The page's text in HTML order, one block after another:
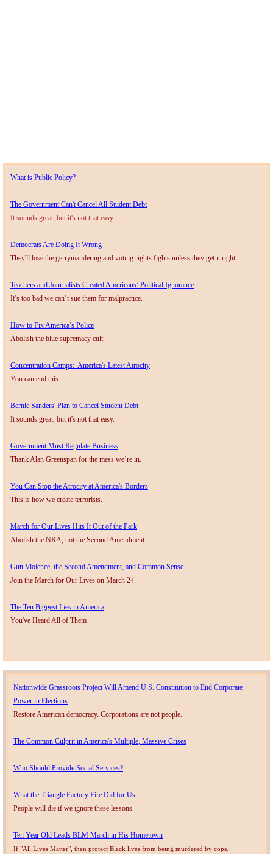
What is Public Policy?
The Government Can't Cancel All Student Debt
It sounds great, but it's not that easy.
Democrats Are Doing It Wrong
They'll lose the gerrymandering and voting rights fights unless they get it right.
Teachers and Journalists Created Americans’ Political Ignorance​
​It’s too bad we can’t sue them for malpractice.
How to Fix America’s Police
Abolish the blue supremacy cult.
Concentration Camps: America's Latest Atrocity
You can end this.
Bernie Sanders' Plan to Cancel Student Debt
It sounds great, but it's not that easy.
Government Must Regulate Business
Thank Alan Greenspan for the mess we’re in.
You Can Stop the Atrocity at America's Borders
This is how we create terrorists.
March for Our Lives Hits It Out of the Park
Abolish the NRA, not the Second Amendment
Gun Violence, the Second Amendment, and Common Sense
Join the March for Our Lives on March 24.
The Ten Biggest Lies in America
You've Heard All of Them
Nationwide Grassroots Project Will Amend U.S. Constitution to End Corporate
Power in Elections
Restore American democracy. Corporations are not people.
The Common Culprit in America's Multiple, Massive Crises
Who Should Provide Social Services?
​What the Triangle Factory Fire Did for Us
People will die if we ignore these lessons.
Ten Year Old Leads BLM March in His Hometown
If "All Lives Matter", then protect Black lives from being murdered by cops.